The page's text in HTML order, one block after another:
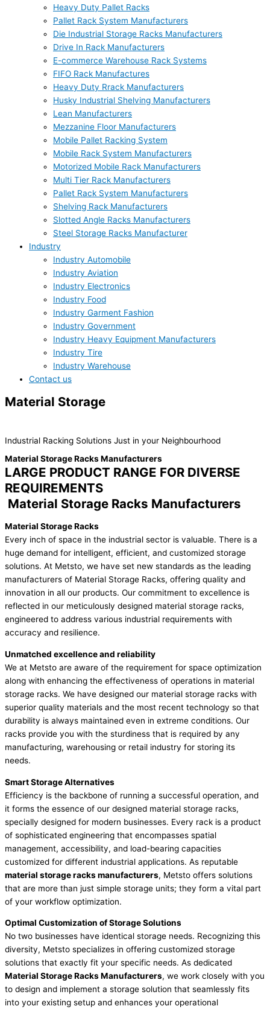
Heavy Duty Pallet Racks
Pallet Rack System Manufacturers
Die Industrial Storage Racks Manufacturers
Drive In Rack Manufacturers
E-commerce Warehouse Rack Systems
FIFO Rack Manufactures
Heavy Duty Rrack Manufacturers
Husky Industrial Shelving Manufacturers
Lean Manufacturers
Mezzanine Floor Manufacturers
Mobile Pallet Racking System
Mobile Rack System Manufacturers
Motorized Mobile Rack Manufacturers
Multi Tier Rack Manufacturers
Pallet Rack System Manufacturers
Shelving Rack Manufacturers
Slotted Angle Racks Manufacturers
Steel Storage Racks Manufacturer
Industry
Industry Automobile
Industry Aviation
Industry Electronics
Industry Food
Industry Garment Fashion
Industry Government
Industry Heavy Equipment Manufacturers
Industry Tire
Industry Warehouse
Contact us
Material Storage
Industrial Racking Solutions Just in your Neighbourhood
Material Storage Racks Manufacturers
LARGE PRODUCT RANGE FOR DIVERSE
REQUIREMENTS
Material Storage Racks Manufacturers
Material Storage Racks
Every inch of space in the industrial sector is valuable. There is a
huge demand for intelligent, efficient, and customized storage
solutions. At Metsto, we have set new standards as the leading
manufacturers of Material Storage Racks, offering quality and
innovation in all our products. Our commitment to excellence is
reflected in our meticulously designed material storage racks,
engineered to address various industrial requirements with
accuracy and resilience.
Unmatched excellence and reliability
We at Metsto are aware of the requirement for space optimization
along with enhancing the effectiveness of operations in material
storage racks. We have designed our material storage racks with
superior quality materials and the most recent technology so that
durability is always maintained even in extreme conditions. Our
racks provide you with the sturdiness that is required by any
manufacturing, warehousing or retail industry for storing its
needs.
Smart Storage Alternatives
Efficiency is the backbone of running a successful operation, and
it forms the essence of our designed material storage racks,
specially designed for modern businesses. Every rack is a product
of sophisticated engineering that encompasses spatial
management, accessibility, and load-bearing capacities
customized for different industrial applications. As reputable
material storage racks manufacturers, Metsto offers solutions
that are more than just simple storage units; they form a vital part
of your workflow optimization.
Optimal Customization of Storage Solutions
No two businesses have identical storage needs. Recognizing this
diversity, Metsto specializes in offering customized storage
solutions that exactly fit your specific needs. As dedicated
Material Storage Racks Manufacturers, we work closely with you
to design and implement a storage solution that seamlessly fits
into your existing setup and enhances your operational